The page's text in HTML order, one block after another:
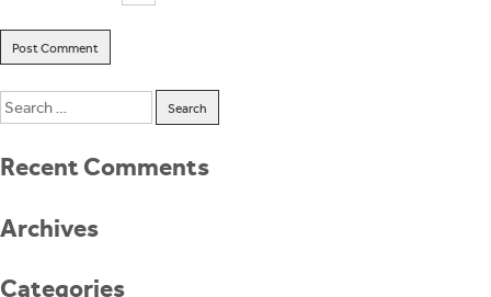
Search
for:
Recent Comments
Archives
Categories